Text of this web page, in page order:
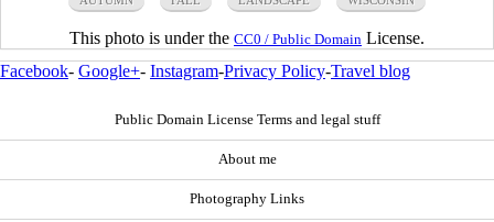
This photo is under the CC0 / Public Domain License.
Facebook- Google+- Instagram-Privacy Policy-Travel blog
Public Domain License Terms and legal stuff
About me
Photography Links